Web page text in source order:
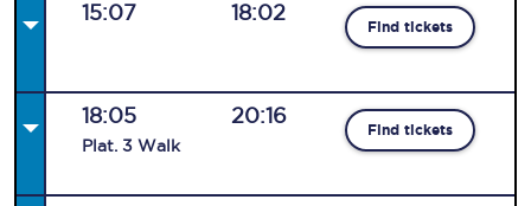
15:07 18:02
Find tickets
18:05
Plat. 3 Walk
20:16
Find tickets